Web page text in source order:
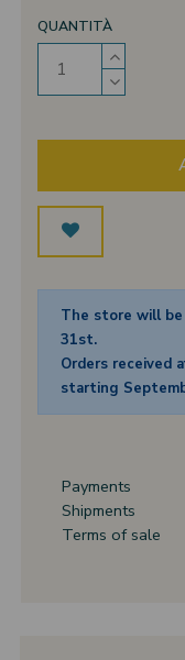
QUANTITÀ
The store will
31st.
Orders received
starting
Payments
Shipments
Terms of sale